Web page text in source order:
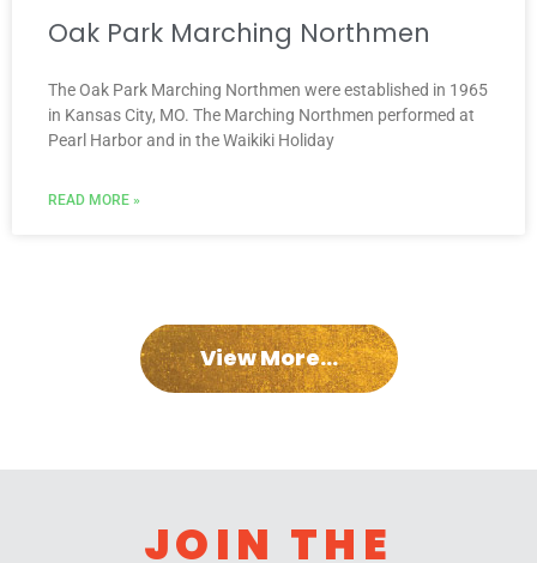
Oak Park Marching Northmen
The Oak Park Marching Northmen were established in 1965
in Kansas City, MO. The Marching Northmen performed at
Pearl Harbor and in the Waikiki Holiday
READ MORE »
View More...
JOIN THE